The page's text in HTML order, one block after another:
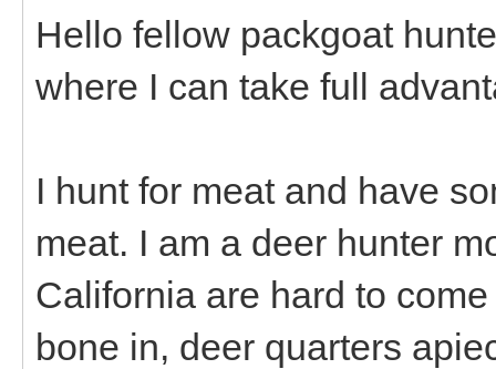
Hello fellow packgoat
where I can take full
I hunt for meat and have
meat. I am a deer hunter
California are hard to
bone in, deer quarters